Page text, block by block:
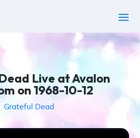
Live at Avalon
on 1968-10-12
Grateful Dead